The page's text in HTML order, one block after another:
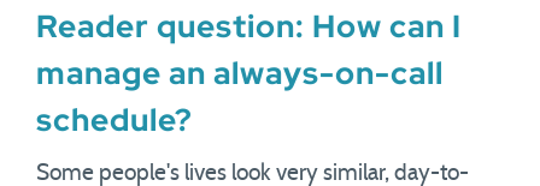
Reader question: How can I
manage an always-on-call
schedule?
Some people's lives look very similar, day-to-